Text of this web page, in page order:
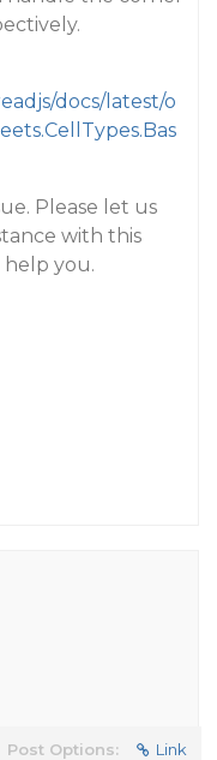
docs/latest/o
Please let us
with this
you.
Post Options: Link